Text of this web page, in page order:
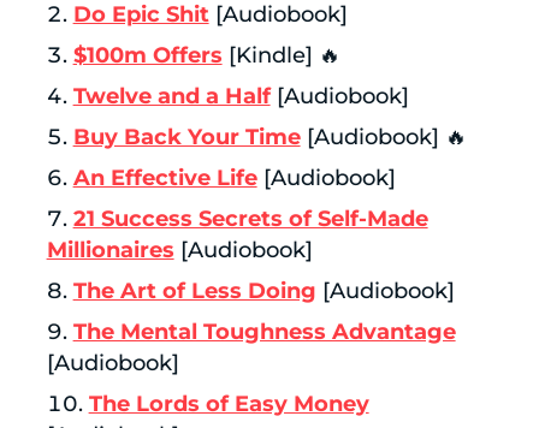
Do Epic Shit[Audiobook]
$100m Offers [Kindle] 🔥
Twelve and a Half[Audiobook]
Buy Back Your Time[Audiobook] 🔥
An Effective Life[Audiobook]
21 Success Secrets of Self-Made
Millionaires [Audiobook]
The Art of Less Doing [Audiobook]
The Mental Toughness Advantage
[Audiobook]
The Lords of Easy Money